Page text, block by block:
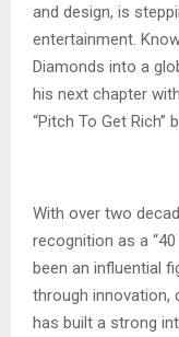
and design, is
entertainment.
Diamonds into a
his next chapter
“Pitch To Get Rich”
With over two
recognition as a “40
been an influential
through innovation,
has built a strong